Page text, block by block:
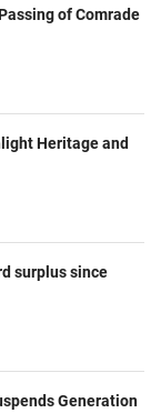
of Comrade
Heritage and
surplus since
Generation